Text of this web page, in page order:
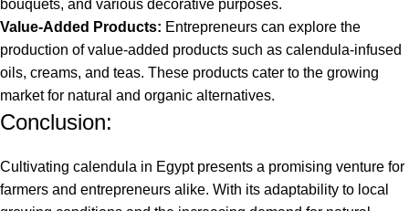
bouquets, and various decorative purposes.
Value-Added Products: Entrepreneurs can explore the
production of value-added products such as calendula-infused
oils, creams, and teas. These products cater to the growing
market for natural and organic alternatives.
Conclusion:
Cultivating calendula in Egypt presents a promising venture for
farmers and entrepreneurs alike. With its adaptability to local